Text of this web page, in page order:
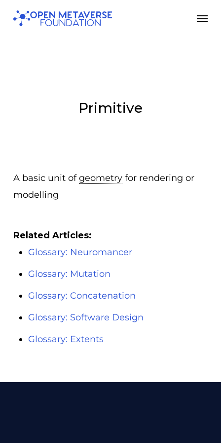
Skip
Primitive
A basic unit ofgeometryfor rendering or
modelling
Related Articles:
Glossary: Neuromancer
Glossary: Mutation
Glossary: Concatenation
Glossary: Software Design
Glossary: Extents